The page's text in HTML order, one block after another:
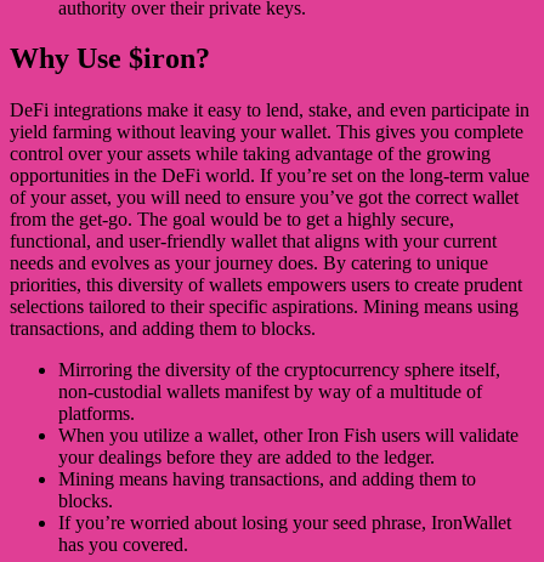
authority over their private keys.
Why Use $iron?
DeFi integrations make it easy to lend, stake, and even participate in
yield farming without leaving your wallet. This gives you complete
control over your assets while taking advantage of the growing
opportunities in the DeFi world. If you’re set on the long-term value
of your asset, you will need to ensure you’ve got the correct wallet
from the get-go. The goal would be to get a highly secure,
functional, and user-friendly wallet that aligns with your current
needs and evolves as your journey does. By catering to unique
priorities, this diversity of wallets empowers users to create prudent
selections tailored to their specific aspirations. Mining means using
transactions, and adding them to blocks.
Mirroring the diversity of the cryptocurrency sphere itself,
non-custodial wallets manifest by way of a multitude of
platforms.
When you utilize a wallet, other Iron Fish users will validate
your dealings before they are added to the ledger.
Mining means having transactions, and adding them to
blocks.
If you’re worried about losing your seed phrase, IronWallet
has you covered.